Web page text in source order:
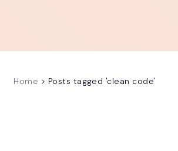
Home > Posts tagged 'clean code'